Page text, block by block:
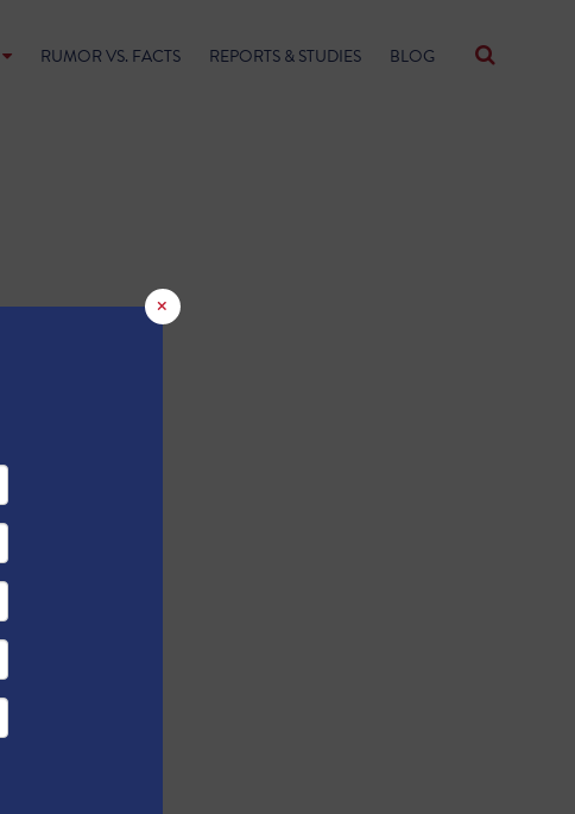
RUMOR VS. FACTS REPORTS & STUDIES BLOG
×